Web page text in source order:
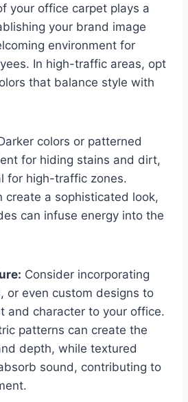
your office carpet plays a
your brand image
environment for
In high-traffic areas, opt
that balance style with
colors or patterned
for hiding stains and dirt,
for high-traffic zones.
create a sophisticated look,
can infuse energy into the
Consider incorporating
or even custom designs to
and character to your office.
patterns can create the
depth, while textured
sound, contributing to